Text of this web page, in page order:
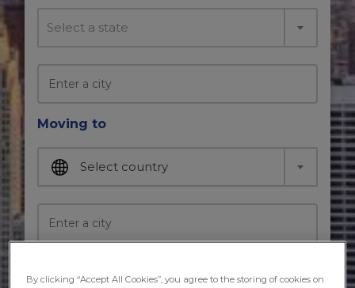
Select a state
Moving to
Select country
By clicking “Accept All Cookies”, you agree to the storing of cookies on